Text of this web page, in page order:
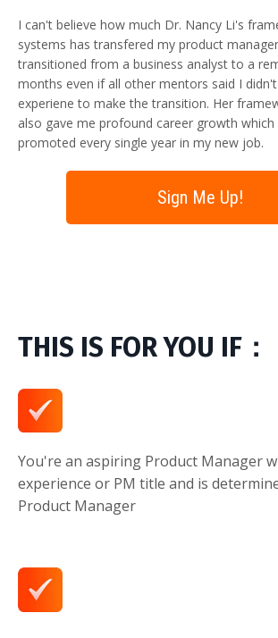
I can't believe how much Dr. Nancy Li's
systems has transfered my product
transitioned from a business analyst to a
months even if all other mentors said I
experiene to make the transition. Her
also gave me profound career growth which
promoted every single year in my new job.
Sign Me Up!
THIS IS FOR YOU IF：
You're an aspiring Product Manager
experience or PM title and is
Product Manager